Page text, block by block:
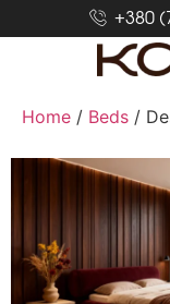
+380
Home / Beds /